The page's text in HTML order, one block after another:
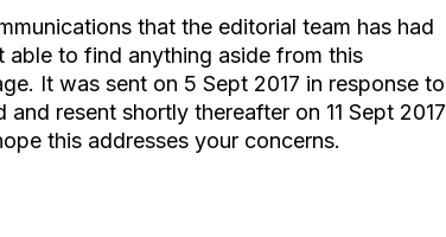
that the editorial team has had
able to find anything aside from this
It was sent on 5 Sept 2017 in response to
resent shortly thereafter on 11 Sept 2017
this addresses your concerns.